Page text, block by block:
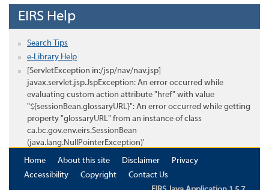
EIRS Help
Search Tips
e-Library Help
[ServletException in:/jsp/nav/nav.jsp]
javax.servlet.jsp.JspException: An error occurred while
evaluating custom action attribute "href" with value
"${sessionBean.glossaryURL}": An error occurred while getting
property "glossaryURL" from an instance of class
ca.bc.gov.env.eirs.SessionBean
(java.lang.NullPointerException)'
Home
About this site Disclaimer
Privacy
Accessibility
Copyright
Contact Us